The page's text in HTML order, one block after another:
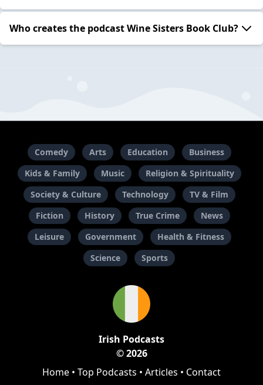
Who creates the podcast Wine Sisters Book Club?
Comedy Arts Education
Business
Kids & Family
Music
Religion & Spirituality
Society & Culture
Technology
TV & Film
Fiction
History True Crime
News
Leisure
Government
Health & Fitness
Science
Sports
Irish Podcasts
© 2026
Home • Top Podcasts • Articles • Contact